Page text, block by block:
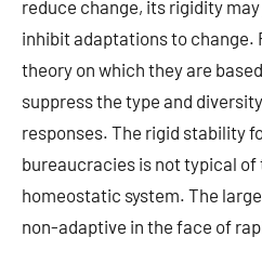
reduce change, its rigidity
inhibit adaptations to change.
theory on which they are
suppress the type and
responses. The rigid stability
bureaucracies is not typical
homeostatic system. The
non-adaptive in the face of